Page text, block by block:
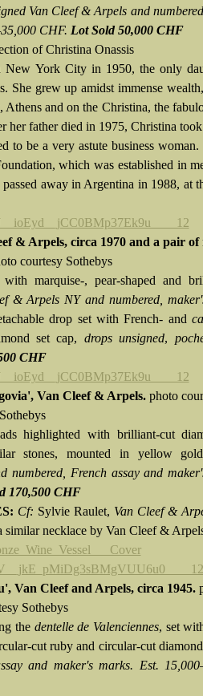
Van Cleef & Arpels and
CHF. Lot Sold 50,000 CHF
of Christina Onassis
New York City in 1950, the only
She grew up amidst immense
and on the Christina, the
her father died in 1975, Christina
to be a very astute business woman.
which was established in
away in Argentina in 1988, at
& Arpels, circa 1970 and a pair
courtesy Sothebys
marquise-, pear-shaped and
& Arpels NY and numbered,
drop set with French- and
set cap, drops unsigned,
CHF
Van Cleef & Arpels. photo
Sothebys
highlighted with brilliant-cut
stones, mounted in yellow
numbered, French assay and
170,500 CHF
Cf: Sylvie Raulet, Van Cleef &
similar necklace by Van Cleef &
Van Cleef and Arpels, circa 1945.
Sothebys
the dentelle de Valenciennes, set
cut ruby and circular-cut diamond
and maker's marks. Est.